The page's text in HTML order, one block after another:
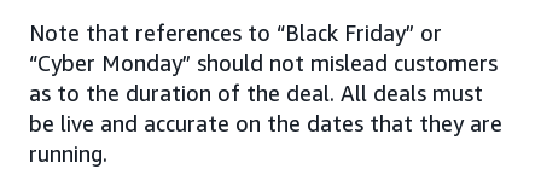
Note that references to “Black Friday” or
“Cyber Monday” should not mislead customers
as to the duration of the deal. All deals must
be live and accurate on the dates that they are
running.